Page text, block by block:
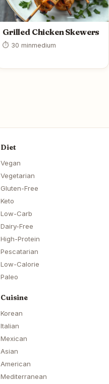
Grilled Chicken Skewers
⏱ 30 minmedium
Diet
Vegan
Vegetarian
Gluten-Free
Keto
Low-Carb
Dairy-Free
High-Protein
Pescatarian
Low-Calorie
Paleo
Cuisine
Korean
Italian
Mexican
Asian
American
Mediterranean